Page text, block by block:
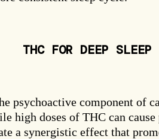
THC FOR DEEP SLEEP
psychoactive component of
high doses of THC can
a synergistic effect that